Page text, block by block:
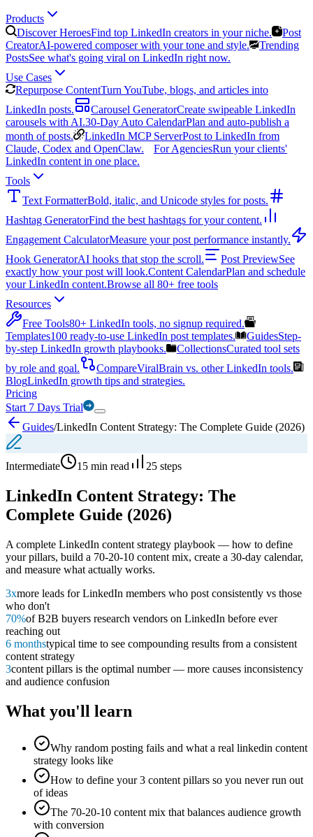
Products
Discover HeroesFind top LinkedIn creators in your niche.
Post
CreatorAI-powered composer with your tone and style.
Trending
PostsSee what's going viral on LinkedIn right now.
Use Cases
Repurpose ContentTurn YouTube, blogs, and articles into
LinkedIn posts.
Carousel GeneratorCreate swipeable LinkedIn
carousels with AI.30-Day Auto CalendarPlan and auto-publish a
month of posts.
LinkedIn MCP ServerPost to LinkedIn from
Claude, Codex and OpenClaw.
For AgenciesRun your clients'
LinkedIn content in one place.
Tools
Text FormatterBold, italic, and Unicode styles for posts.
Hashtag GeneratorFind the best hashtags for your content.
Engagement CalculatorMeasure your post performance instantly.
Hook GeneratorAI hooks that stop the scroll. Post PreviewSee
exactly how your post will look.Content CalendarPlan and schedule
your LinkedIn content.Browse all 80+ free tools
Resources
Free Tools80+ LinkedIn tools, no signup required.
Templates100 ready-to-use LinkedIn post templates. GuidesStep-
by-step LinkedIn growth playbooks.
CollectionsCurated tool sets
by role and goal.
CompareViralBrain vs. other LinkedIn tools.
BlogLinkedIn growth tips and strategies.
Pricing
Start 7 Days Trial
Guides/LinkedIn Content Strategy: The Complete Guide (2026)
Intermediate 15 min read 25 steps
LinkedIn Content Strategy: The
Complete Guide (2026)
A complete LinkedIn content strategy playbook — how to define
your pillars, build a 70-20-10 content mix, create a 30-day calendar,
and measure what actually works.
3xmore leads for LinkedIn members who post consistently vs those
who don't
70%of B2B buyers research vendors on LinkedIn before ever
reaching out
6 monthstypical time to see compounding results from a consistent
content strategy
3content pillars is the optimal number — more causes inconsistency
and audience confusion
What you'll learn
Why random posting fails and what a real linkedin content
strategy looks like
How to define your 3 content pillars so you never run out
of ideas
The 70-20-10 content mix that balances audience growth
with conversion